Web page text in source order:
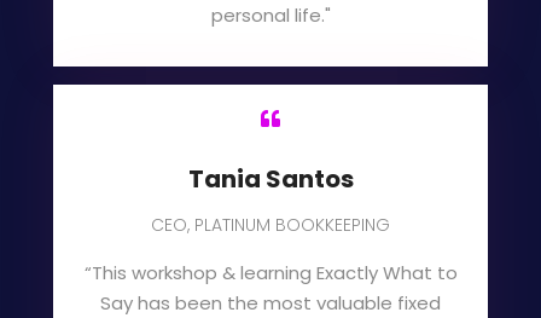
personal life."

Tania Santos
CEO, PLATINUM BOOKKEEPING
“This workshop & learning Exactly What to
Say has been the most valuable fixed